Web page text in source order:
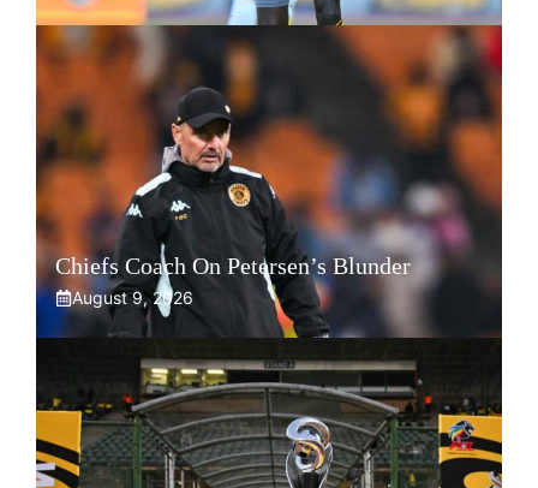
Chiefs Coach On Petersen’s Blunder
August 9, 2026